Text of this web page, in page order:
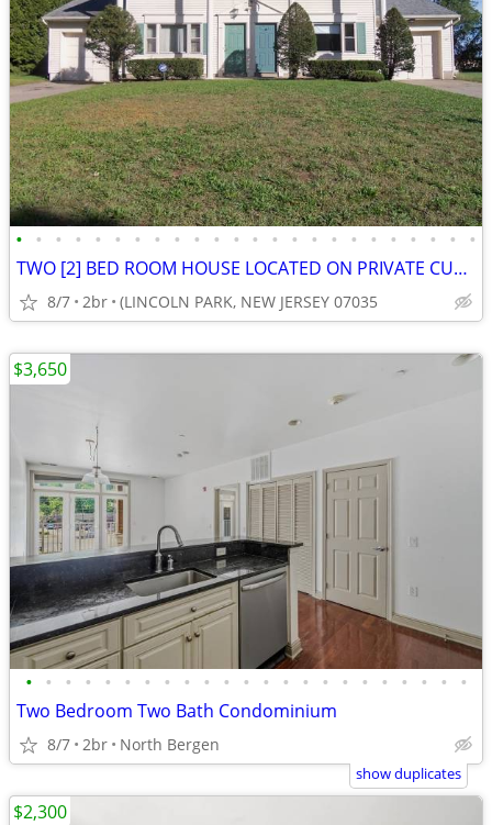
• • • • • • • • • • • • • • • • • • • • • • • •
TWO [2] BED ROOM HOUSE LOCATED ON PRIVATE CUL-DE-SAC IN LINCOLN PARK
8/7 2br (LINCOLN PARK, NEW JERSEY 07035
• • • • • • • • • • • • • • • • • • • • • • •
Two Bedroom Two Bath Condominium
8/7 2br North Bergen
$3,650
show duplicates
$2,300